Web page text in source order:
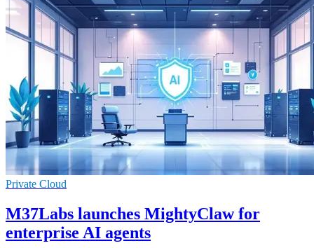
Private Cloud
M37Labs launches MightyClaw for
enterprise AI agents